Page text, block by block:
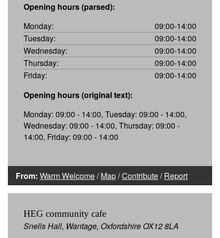
Opening hours (parsed):
Monday:
09:00-14:00
Tuesday:
09:00-14:00
Wednesday:
09:00-14:00
Thursday:
09:00-14:00
Friday:
09:00-14:00
Opening hours (original text):
Monday: 09:00 - 14:00, Tuesday: 09:00 - 14:00,
Wednesday: 09:00 - 14:00, Thursday: 09:00 -
14:00, Friday: 09:00 - 14:00
From: Warm Welcome/Map/Contribute/Report
HEG community cafe
Snells Hall, Wantage, Oxfordshire OX12 8LA